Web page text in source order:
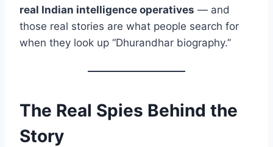
real Indian intelligence operatives — and
those real stories are what people search for
when they look up “Dhurandhar biography.”
The Real Spies Behind the
Story